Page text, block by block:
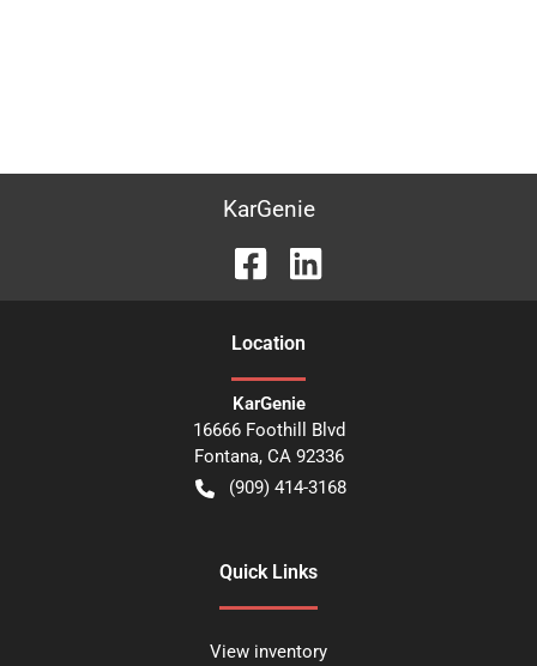
KarGenie
Location
KarGenie
16666 Foothill Blvd
Fontana, CA 92336
(909) 414-3168
Quick Links
View inventory